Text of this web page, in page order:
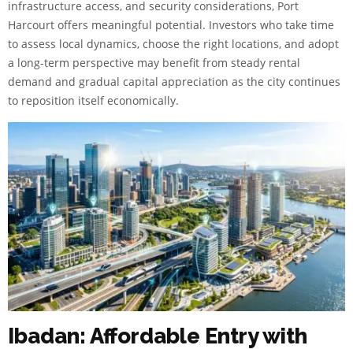
infrastructure access, and security considerations, Port
Harcourt offers meaningful potential. Investors who take time
to assess local dynamics, choose the right locations, and adopt
a long-term perspective may benefit from steady rental
demand and gradual capital appreciation as the city continues
to reposition itself economically.
Ibadan: Affordable Entry with